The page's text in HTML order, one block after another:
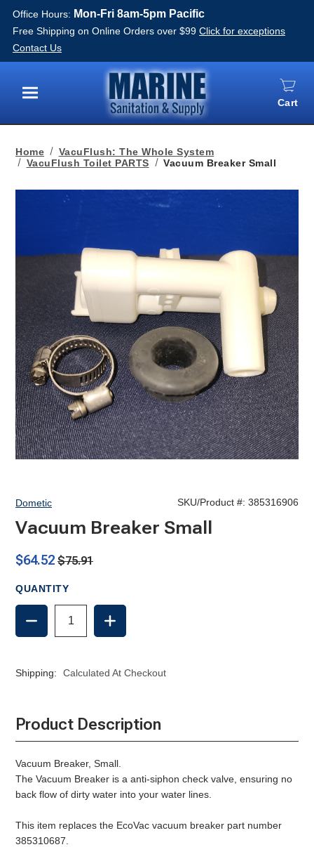
Office Hours: Mon-Fri 8am-5pm Pacific
Free Shipping on Online Orders over $99 Click for exceptions
Contact Us
Menu
Cart
Home
VacuFlush: The Whole System
VacuFlush Toilet PARTS
Vacuum Breaker Small
Dometic SKU/Product #: 385316906
Vacuum Breaker Small
$64.52 $75.91
QUANTITY
DECREASE
QUANTITY
OF
SMALL
INCREASE
QUANTITY
OF
SMALL
Shipping: Calculated At Checkout
Product Description
Vacuum Breaker, Small.
The Vacuum Breaker is a anti-siphon check valve, ensuring no
back flow of dirty water into your water lines.
This item replaces the EcoVac vacuum breaker part number
385310687.